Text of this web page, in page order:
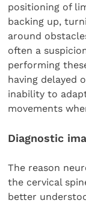
positioning of
backing up,
around
often a
performing
having delayed
inability to
movements
Diagnostic
The reason
the cervical
better